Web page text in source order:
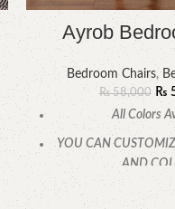
Ayrob
Bedroom Chairs,
₨58,000 ₨
All Colors
YOU CAN
AND
CALL OR